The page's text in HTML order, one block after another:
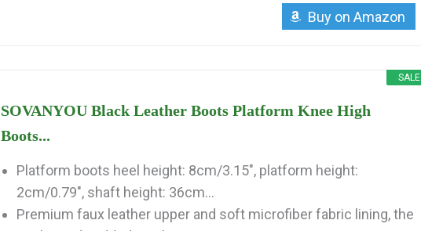
Buy on Amazon
SALE
SOVANYOU Black Leather Boots Platform Knee High
Boots...
Platform boots heel height: 8cm/3.15", platform height:
2cm/0.79", shaft height: 36cm...
Premium faux leather upper and soft microfiber fabric lining, the